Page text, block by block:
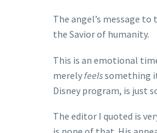
The angel’s message
the Savior of humanity.
This is an emotional
merely feelssomething
Disney program, is just
The editor I quoted is